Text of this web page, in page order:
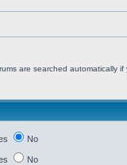
are searched automatically if
No
No